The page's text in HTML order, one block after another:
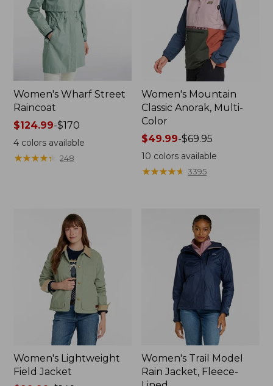
Women's Wharf Street
Raincoat
Price
range
from:
$124.99
$124.99-$170
4colors available
★★★★★
★★★★★ 248
Women's Mountain
Classic Anorak, Multi-
Color
Price
range
from:
$49.99
$49.99-$69.95
10 colors available
★★★★★
★★★★★ 3395
Women's Lightweight
Field Jacket
Women's Trail Model
Rain Jacket, Fleece-